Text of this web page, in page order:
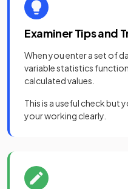
Examiner Tips and
When you enter a set of
variable statistics
calculated values.
This is a useful check but
your working clearly.